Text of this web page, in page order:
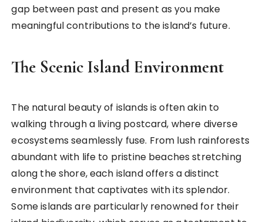
gap between past and present as you make
meaningful contributions to the island’s future.
The Scenic Island Environment
The natural beauty of islands is often akin to
walking through a living postcard, where diverse
ecosystems seamlessly fuse. From lush rainforests
abundant with life to pristine beaches stretching
along the shore, each island offers a distinct
environment that captivates with its splendor.
Some islands are particularly renowned for their